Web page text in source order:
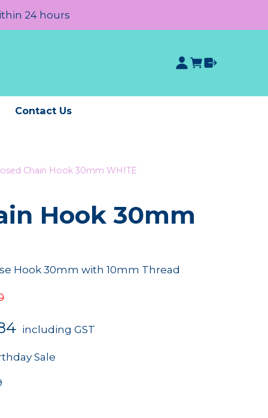
24 hours
Contact Us
Chain Hook 30mm WHITE
Hook 30mm
Hook 30mm with 10mm Thread
including GST
Sale